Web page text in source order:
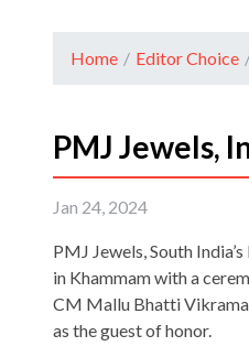
Home / Editor Choice
PMJ Jewels,
Jan 24, 2024
PMJ Jewels, South
in Khammam with a
CM Mallu Bhatti
as the guest of honor.